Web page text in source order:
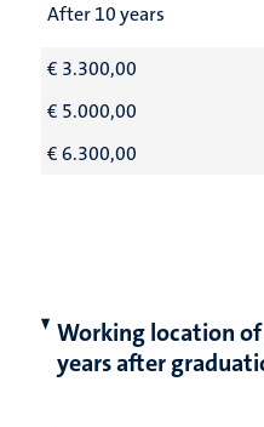
After 10 years
€ 3.300,00
€ 5.000,00
€ 6.300,00
Working location
years after